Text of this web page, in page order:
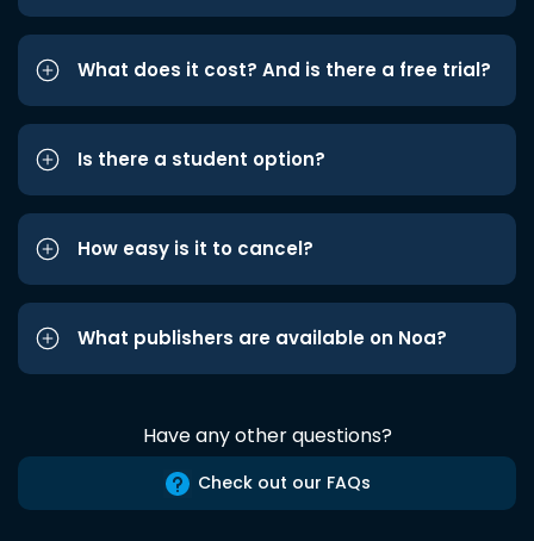
What does it cost? And is there a free trial?
Is there a student option?
How easy is it to cancel?
What publishers are available on Noa?
Have any other questions?
Check out our FAQs